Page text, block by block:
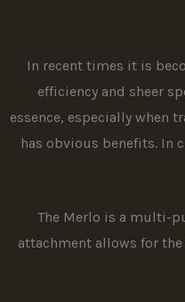
In recent times it is
efficiency and sheer
essence, especially when
has obvious benefits. In
The Merlo is a multi-
attachment allows for